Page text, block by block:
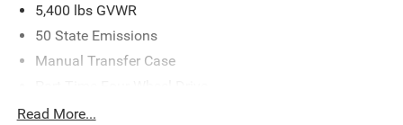
5,400 lbs GVWR
50 State Emissions
Manual Transfer Case
700CCA Maintenance-Free Battery w/Run Down
Read More...